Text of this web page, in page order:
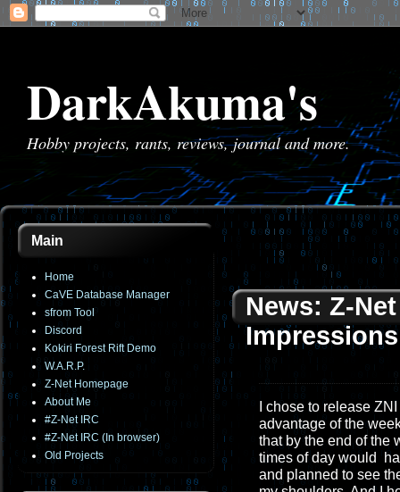
DarkAkuma's
Hobby projects, rants, reviews, journal and more.
Main
Home
CaVE Database Manager
sfrom Tool
Discord
Kokiri Forest Rift Demo
W.A.R.P.
Z-Net Homepage
About Me
#Z-Net IRC
#Z-Net IRC (In browser)
Old Projects
News: Z-
Impressions
I chose to release
advantage of the
that by the end of the
times of day would
and planned to see